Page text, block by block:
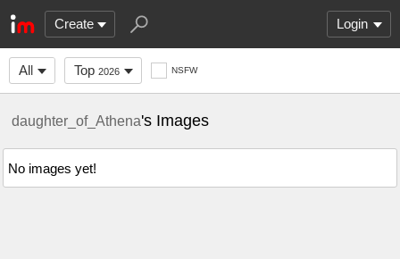
Create Login
All Top 2026 NSFW
daughter_of_Athena's Images
No images yet!